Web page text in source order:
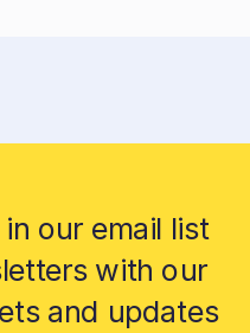
our email list
with our
and updates